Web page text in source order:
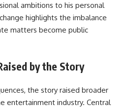
ambitions to his personal
highlights the imbalance
matters become public
by the Story
the story raised broader
entertainment industry. Central